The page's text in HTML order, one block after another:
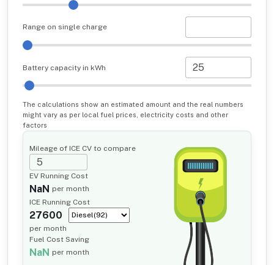
Range on single charge
Battery capacity in kWh
The calculations show an estimated amount and the real numbers
might vary as per local fuel prices, electricity costs and other
factors
Mileage of ICE CV to compare
EV Running Cost
NaN per month
ICE Running Cost
27600
per month
Fuel Cost Saving
NaN per month